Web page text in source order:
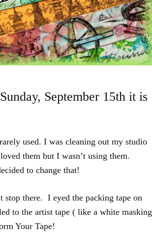
September 15th it is
used. I was cleaning out my studio
them but I wasn’t using them.
to change that!
there. I eyed the packing tape on
to the artist tape ( like a white masking
Your Tape!